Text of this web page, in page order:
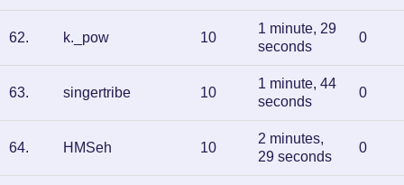
62. k._pow 10
1 minute, 29
seconds
0
63. singertribe 10
1 minute, 44
seconds
0
64. HMSeh 10
2 minutes,
29 seconds
0